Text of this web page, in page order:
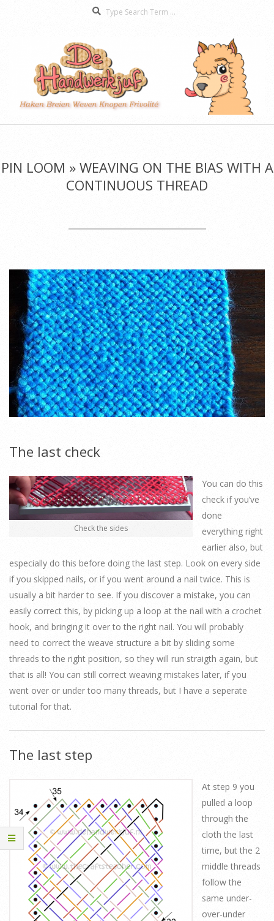
De
Menu
PIN LOOM » WEAVING ON THE BIAS WITH A
CONTINUOUS THREAD
The last check
Check the sides
You can do this
check if you’ve
done
everything right
earlier also, but
especially do this before doing the last step. Look on every side
if you skipped nails, or if you went around a nail twice. This is
usually a bit harder to see. If you discover a mistake, you can
easily correct this, by picking up a loop at the nail with a crochet
hook, and bringing it over to the right nail. You will probably
need to correct the weave structure a bit by sliding some
threads to the right position, so they will run straigth again, but
that is all! You can still correct weaving mistakes later, if you
went over or under too many threads, but I have a seperate
tutorial for that.
The last step
At step 9 you
pulled a loop
through the
cloth the last
time, but the 2
middle threads
follow the
same under-
over-under